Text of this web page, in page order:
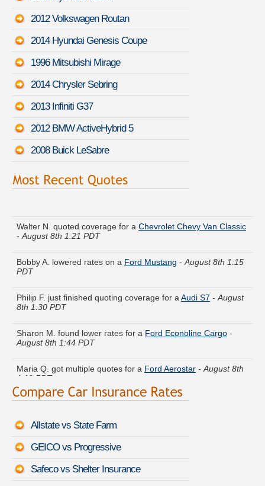
2012 Volkswagen Routan
2014 Hyundai Genesis Coupe
1996 Mitsubishi Mirage
2014 Chrysler Sebring
2013 Infiniti G37
2012 BMW ActiveHybrid 5
2008 Buick LeSabre
Martha L. found savings for a
-August 8th 1:21 PDT
PDT
8th 1:30 PDT
August 8th 1:44 PDT
1:19 PDT
Susan Y. got quotes for a Honda S2000-August 8th 1:34
PDT
Jeremy T. compared rates for a
Joyce R. compared premiums for a
1:25 PDT
Allstate vs State Farm
GEICO vs Progressive
Safeco vs Shelter Insurance